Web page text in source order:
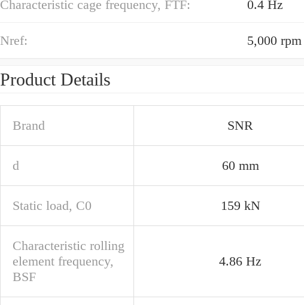
Characteristic cage frequency, FTF: 0.4 Hz
Nref: 5,000 rpm
Product Details
Brand SNR
d 60 mm
Static load, C0 159 kN
Characteristic rolling
element frequency,
BSF
4.86 Hz